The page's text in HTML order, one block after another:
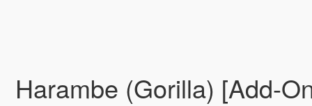
Harambe (Gorilla) [Add-